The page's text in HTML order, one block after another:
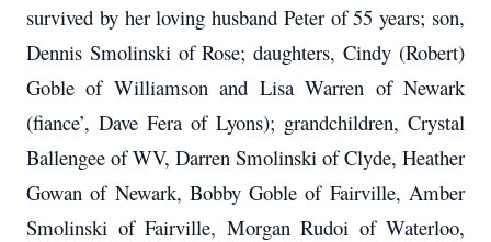
survived by her loving husband Peter of 55 years; son,
Dennis Smolinski of Rose; daughters, Cindy (Robert)
Goble of Williamson and Lisa Warren of Newark
(fiance’, Dave Fera of Lyons); grandchildren, Crystal
Ballengee of WV, Darren Smolinski of Clyde, Heather
Gowan of Newark, Bobby Goble of Fairville, Amber
Smolinski of Fairville, Morgan Rudoi of Waterloo,